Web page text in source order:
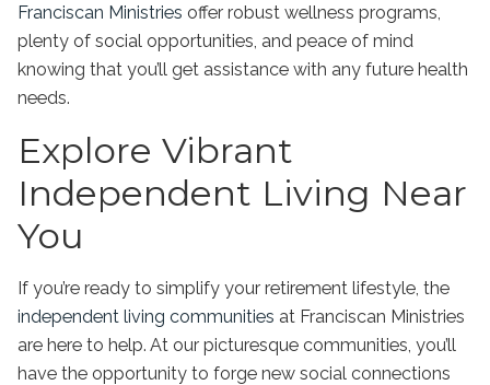
Franciscan Ministries offer robust wellness programs,
plenty of social opportunities, and peace of mind
knowing that you’ll get assistance with any future health
needs.
Explore Vibrant
Independent Living Near
You
If you’re ready to simplify your retirement lifestyle, the
independent living communities at Franciscan Ministries
are here to help. At our picturesque communities, you’ll
have the opportunity to forge new social connections